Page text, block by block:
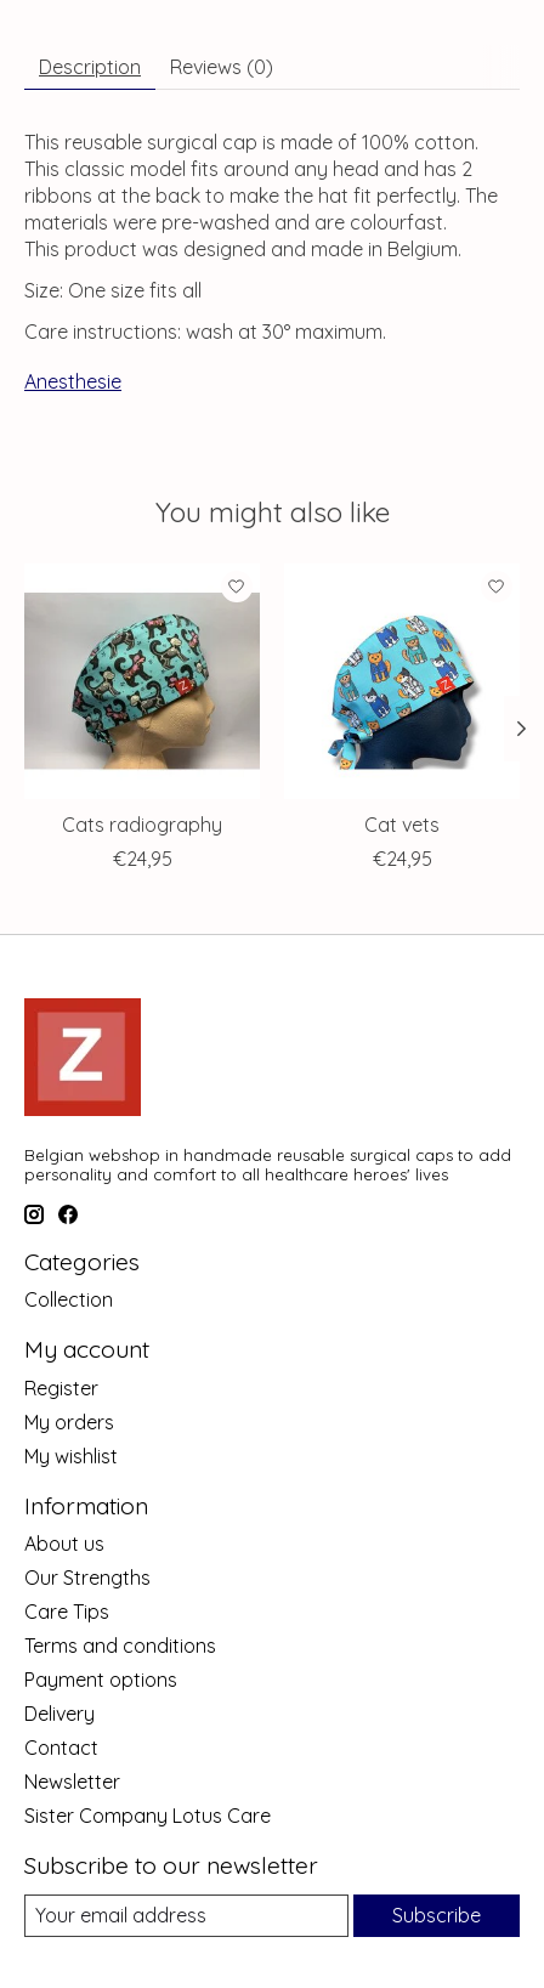
Description Reviews (0)
This reusable surgical cap is made of 100% cotton.
This classic model fits around any head and has 2
ribbons at the back to make the hat fit perfectly. The
materials were pre-washed and are colourfast.
This product was designed and made in Belgium.
Size: One size fits all
Care instructions: wash at 30° maximum.
Anesthesie
You might also like
Product carousel items
Cats radiography
€24,95
Cat vets
€24,95
Belgian webshop in handmade reusable surgical caps to add
personality and comfort to all healthcare heroes' lives
Categories
Collection
My account
Register
My orders
My wishlist
Information
About us
Our Strengths
Care Tips
Terms and conditions
Payment options
Delivery
Contact
Newsletter
Sister Company Lotus Care
Subscribe to our newsletter
Subscribe